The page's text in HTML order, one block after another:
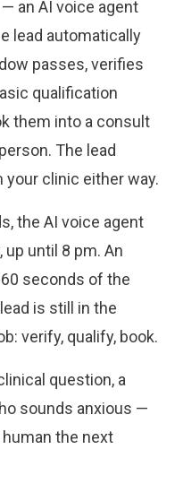
an AI voice agent
lead automatically
passes, verifies
qualification
them into a consult
The lead
clinic either way.
the AI voice agent
until 8 pm. An
seconds of the
is still in the
verify, qualify, book.
question, a
sounds anxious —
the next